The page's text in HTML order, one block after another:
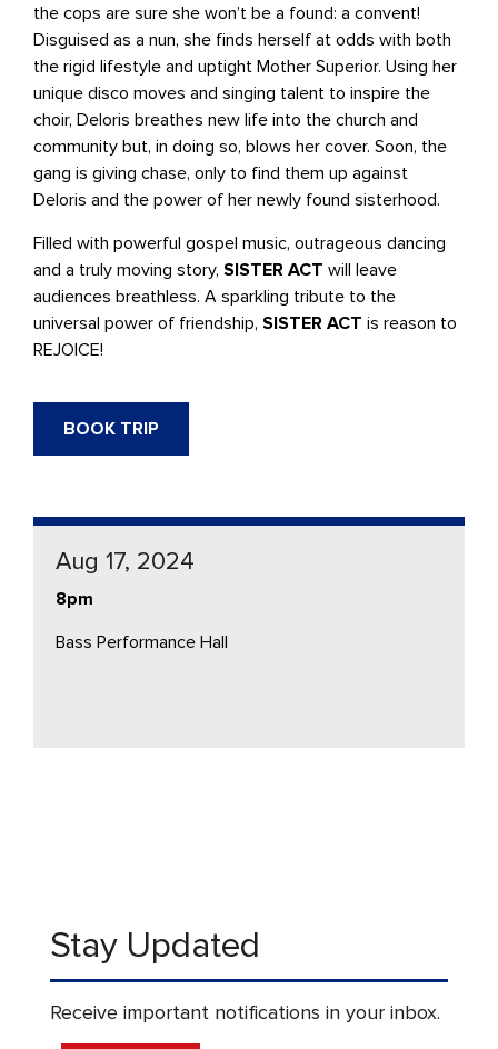
the cops are sure she won’t be a found: a convent!
Disguised as a nun, she finds herself at odds with both
the rigid lifestyle and uptight Mother Superior. Using her
unique disco moves and singing talent to inspire the
choir, Deloris breathes new life into the church and
community but, in doing so, blows her cover. Soon, the
gang is giving chase, only to find them up against
Deloris and the power of her newly found sisterhood.
Filled with powerful gospel music, outrageous dancing
and a truly moving story, SISTER ACT will leave
audiences breathless. A sparkling tribute to the
universal power of friendship, SISTER ACT is reason to
REJOICE!
BOOK TRIP
Aug 17, 2024
8pm
Bass Performance Hall
Stay Updated
Receive important notifications in your inbox.